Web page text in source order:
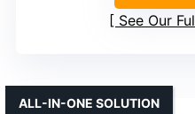
See Our
ALL-IN-ONE SOLUTION